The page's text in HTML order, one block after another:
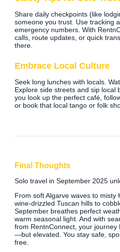
Share daily checkpoints (like
someone you trust. Use tracking
emergency numbers. With
calls, route updates, or quick
there.
Embrace Local Culture
Seek long lunches with locals.
Explore side streets and sip local
you look up the perfect café,
or book that local tango or folk
Final Thoughts
Solo travel in September 2025
From soft Algarve waves to misty
wine‑drizzled Tuscan hills to
September breathes perfect
warm seasonal light. And with
from RentnConnect, your journey
—but elevated. You stay safe,
free.